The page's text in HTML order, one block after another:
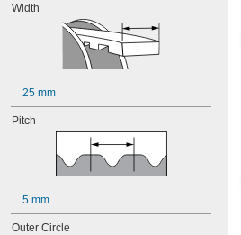
Width
25 mm
Pitch
5 mm
Outer Circle